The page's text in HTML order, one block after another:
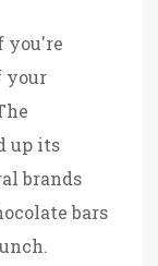
you're
your
up its
brands
bars